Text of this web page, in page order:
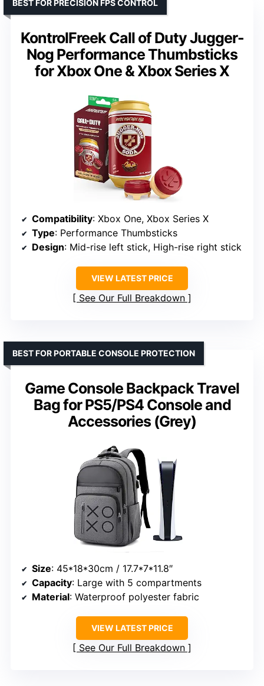
KontrolFreek Call of Duty Jugger-
Nog Performance Thumbsticks
for Xbox One & Xbox Series X
BEST FOR PRECISION FPS CONTROL
Compatibility: Xbox One, Xbox Series X
Type: Performance Thumbsticks
Design: Mid-rise left stick, High-rise right stick
VIEW LATEST PRICE
See Our Full Breakdown
Game Console Backpack Travel
Bag for PS5/PS4 Console and
Accessories (Grey)
BEST FOR PORTABLE CONSOLE PROTECTION
Size: 45*18*30cm / 17.7*7*11.8″
Capacity: Large with 5 compartments
Material: Waterproof polyester fabric
VIEW LATEST PRICE
See Our Full Breakdown